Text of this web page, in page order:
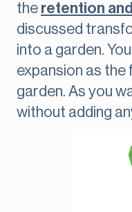
the retention
discussed
into a garden.
expansion as
garden. As you
without adding